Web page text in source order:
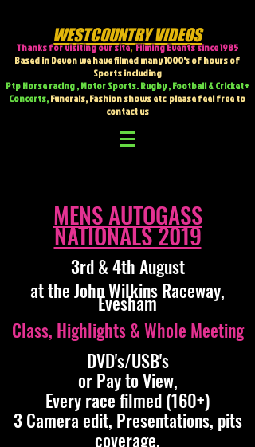
WESTCOUNTRY VIDEOS
Thanks for visiting our site,Filming Events since 1985
Based in Devon we have filmed many 1000's of hours of
Sports including
Ptp Horse racing , Motor Sports. Rugby , Football & Cricket +
Concerts,Funerals, Fashion shows etcplease feel free to
contact us
MENS AUTOGASS
NATIONALS 2019
3rd & 4th August
at the John Wilkins Raceway,
Evesham
Class, Highlights & Whole Meeting
DVD's/USB's
or Pay to View,
Every race filmed (160+)
3 Camera edit, Presentations, pits
coverage,